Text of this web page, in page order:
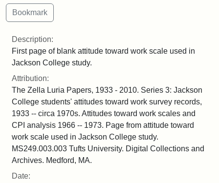
Description:
First page of blank attitude toward work scale used in
Jackson College study.
Attribution:
The Zella Luria Papers, 1933 - 2010. Series 3: Jackson
College students' attitudes toward work survey records,
1933 -- circa 1970s. Attitudes toward work scales and
CPI analysis 1966 -- 1973. Page from attitude toward
work scale used in Jackson College study.
MS249.003.003 Tufts University. Digital Collections and
Archives. Medford, MA.
Date: